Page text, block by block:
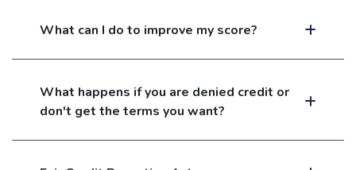
What can I do to improve my score?
What happens if you are denied credit or
don't get the terms you want?